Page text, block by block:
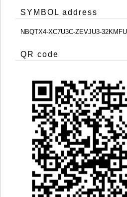
SYMBOL address
NBQTX4-XC7U3C-ZEVJU3-
QR code